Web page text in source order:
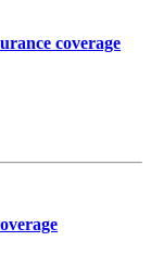
coverage